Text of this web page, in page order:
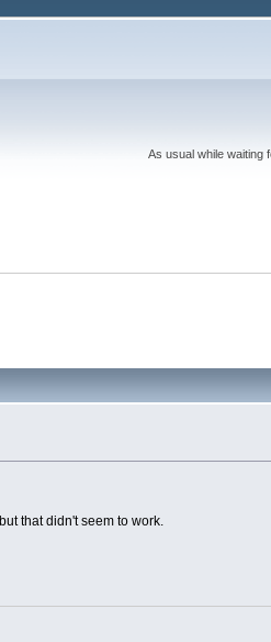
As usual while waiting
that didn't seem to work.